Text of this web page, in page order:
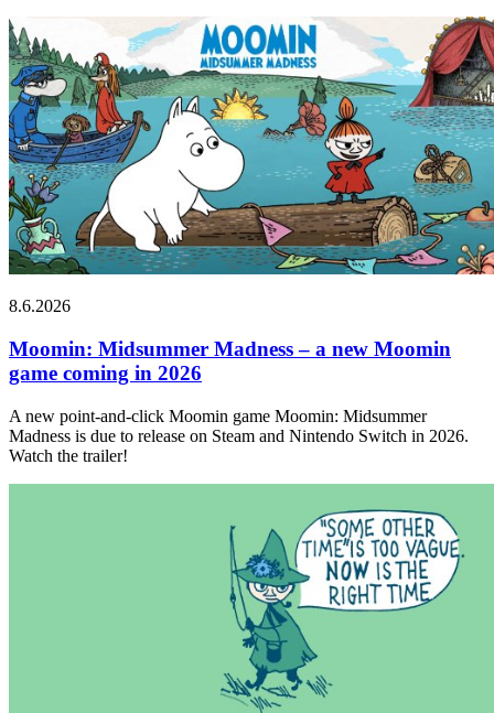
8.6.2026
Moomin: Midsummer Madness – a new Moomin
game coming in 2026
A new point-and-click Moomin game Moomin: Midsummer
Madness is due to release on Steam and Nintendo Switch in 2026.
Watch the trailer!